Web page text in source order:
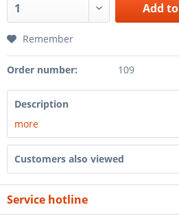
Add to
Remember
Order number: 109
Description
more
Customers also viewed
Service hotline